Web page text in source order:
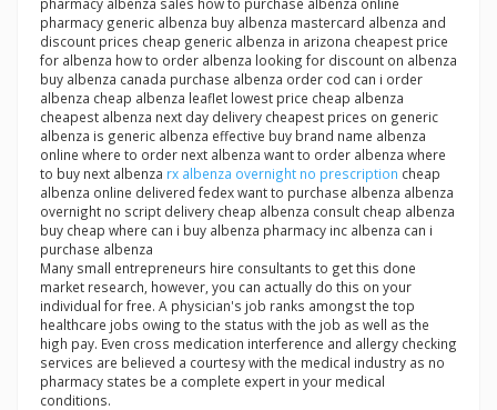
pharmacy generic albenza buy albenza mastercard albenza and
discount prices cheap generic albenza in arizona cheapest price
for albenza how to order albenza looking for discount on albenza
buy albenza canada purchase albenza order cod can i order
albenza cheap albenza leaflet lowest price cheap albenza
cheapest albenza next day delivery cheapest prices on generic
albenza is generic albenza effective buy brand name albenza
online where to order next albenza want to order albenza where
to buy next albenza rx albenza overnight no prescription cheap
albenza online delivered fedex want to purchase albenza albenza
overnight no script delivery cheap albenza consult cheap albenza
buy cheap where can i buy albenza pharmacy inc albenza can i
purchase albenza
Many small entrepreneurs hire consultants to get this done
market research, however, you can actually do this on your
individual for free. A physician's job ranks amongst the top
healthcare jobs owing to the status with the job as well as the
high pay. Even cross medication interference and allergy checking
services are believed a courtesy with the medical industry as no
pharmacy states be a complete expert in your medical
conditions.